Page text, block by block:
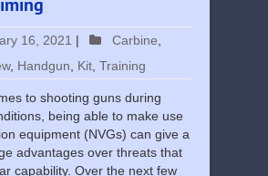
16, 2021 | Carbine,
, Handgun, Kit, Training
to shooting guns during
being able to make use
equipment (NVGs) can give a
advantages over threats that
capability. Over the next few